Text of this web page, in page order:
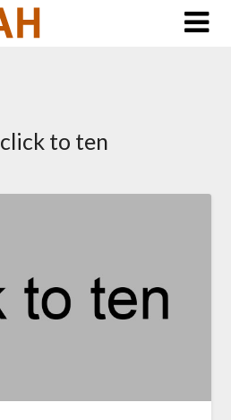
click to ten